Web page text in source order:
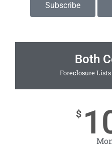
Subscribe
Both
Foreclosure
$